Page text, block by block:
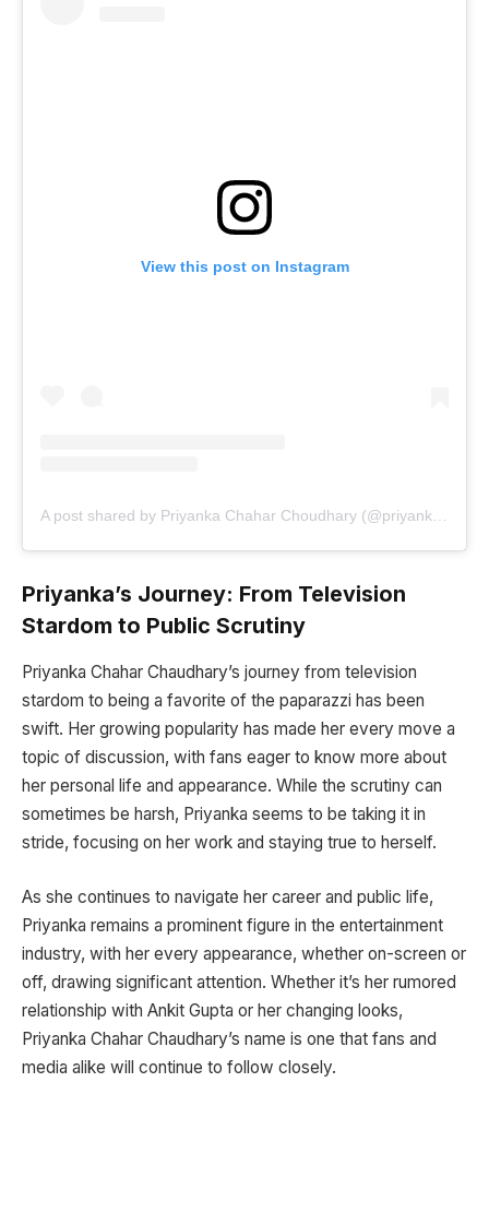
View this post on Instagram
Priyanka’s Journey: From Television
Stardom to Public Scrutiny
Priyanka Chahar Chaudhary’s journey from television
stardom to being a favorite of the paparazzi has been
swift. Her growing popularity has made her every move a
topic of discussion, with fans eager to know more about
her personal life and appearance. While the scrutiny can
sometimes be harsh, Priyanka seems to be taking it in
stride, focusing on her work and staying true to herself.
As she continues to navigate her career and public life,
Priyanka remains a prominent figure in the entertainment
industry, with her every appearance, whether on-screen or
off, drawing significant attention. Whether it’s her rumored
relationship with Ankit Gupta or her changing looks,
Priyanka Chahar Chaudhary’s name is one that fans and
media alike will continue to follow closely.